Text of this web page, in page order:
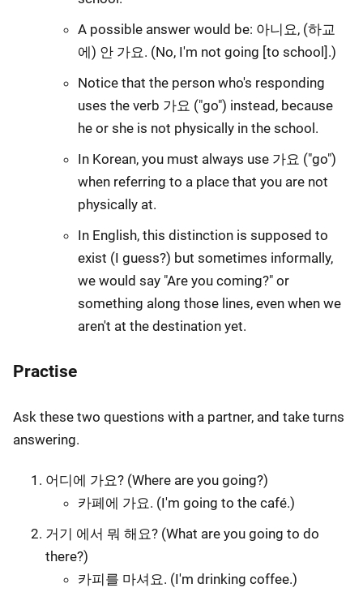
A possible answer would be: 아니요, (하교
에) 안 가요. (No, I'm not going [to school].)
Notice that the person who's responding
uses the verb 가요 ("go") instead, because
he or she is not physically in the school.
In Korean, you must always use 가요 ("go")
when referring to a place that you are not
physically at.
In English, this distinction is supposed to
exist (I guess?) but sometimes informally,
we would say "Are you coming?" or
something along those lines, even when we
aren't at the destination yet.
Practise
Ask these two questions with a partner, and take turns
answering.
어디에 가요? (Where are you going?)
카페에 가요. (I'm going to the café.)
거기 에서 뭐 해요? (What are you going to do
there?)
카피를 마셔요. (I'm drinking coffee.)